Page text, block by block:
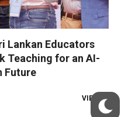
Lankan Educators
Teaching for an AI-
Future
VIEW ALL